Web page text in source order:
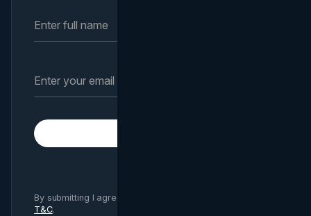
By submitting I agree to Brand Vision
T&C.